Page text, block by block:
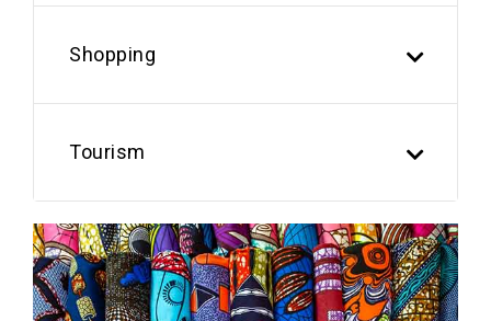
Shopping
Tourism
Previous Next